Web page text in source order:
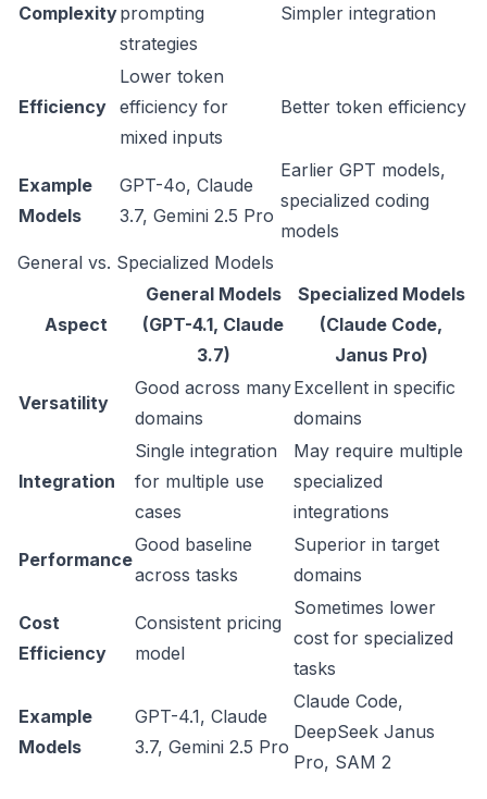
Complexityprompting
strategies
Simpler integration
Efficiency
Lower token
efficiency for
mixed inputs
Better token efficiency
Example
Models
GPT-4o, Claude
3.7, Gemini 2.5 Pro
Earlier GPT models,
specialized coding
models
General vs. Specialized Models
Aspect
General Models
(GPT-4.1, Claude
3.7)
Specialized Models
(Claude Code,
Janus Pro)
Versatility
Good across many
domains
Excellent in specific
domains
Integration
Single integration
for multiple use
cases
May require multiple
specialized
integrations
Performance
Good baseline
across tasks
Superior in target
domains
Cost
Efficiency
Consistent pricing
model
Sometimes lower
cost for specialized
tasks
Example
Models
GPT-4.1, Claude
3.7, Gemini 2.5 Pro
Claude Code,
DeepSeek Janus
Pro, SAM 2